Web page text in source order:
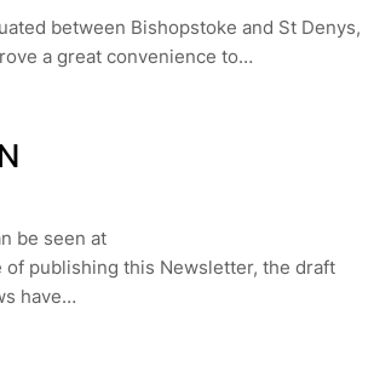
between Bishopstoke and St Denys,
a great convenience to…
be seen at
publishing this Newsletter, the draft
have…